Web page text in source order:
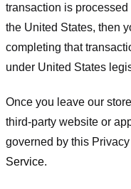
transaction is
the United States, then
completing that
under United States
Once you leave our
third-party website or
governed by this
Service.